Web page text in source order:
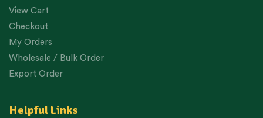
View Cart
Checkout
My Orders
Wholesale / Bulk Order
Export Order
Helpful Links